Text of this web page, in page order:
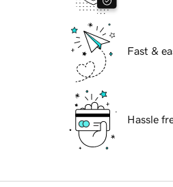
Fast &
Hassle